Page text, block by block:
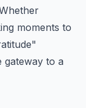
moments to
gateway to a